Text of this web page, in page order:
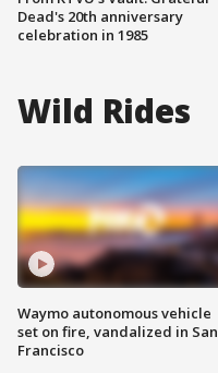
Dead's 20th anniversary
celebration in 1985
Wild Rides
Waymo autonomous vehicle
set on fire, vandalized in San
Francisco